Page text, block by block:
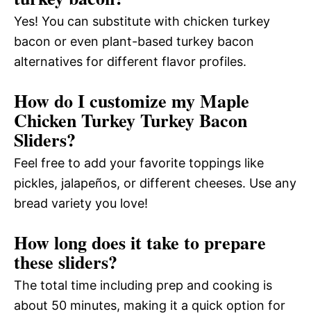
Yes! You can substitute with chicken turkey
bacon or even plant-based turkey bacon
alternatives for different flavor profiles.
How do I customize my Maple
Chicken Turkey Turkey Bacon
Sliders?
Feel free to add your favorite toppings like
pickles, jalapeños, or different cheeses. Use any
bread variety you love!
How long does it take to prepare
these sliders?
The total time including prep and cooking is
about 50 minutes, making it a quick option for